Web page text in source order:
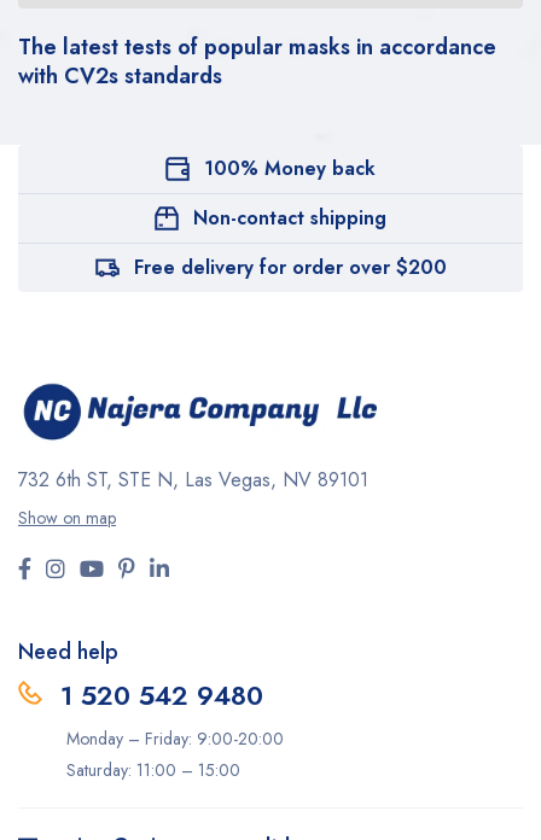
The latest tests of popular masks in accordance
with CV2s standards
100% Money back
Non-contact shipping
Free delivery for order over $200
732 6th ST, STE N, Las Vegas, NV 89101
Show on map
Need help
1 520 542 9480
Monday – Friday: 9:00-20:00
Saturday: 11:00 – 15:00